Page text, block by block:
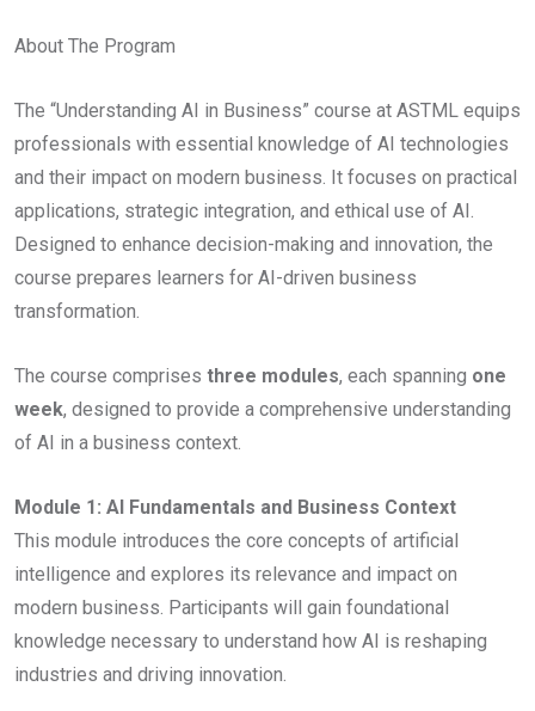
About The Program​
The “Understanding AI in Business” course at ASTML equips
professionals with essential knowledge of AI technologies
and their impact on modern business. It focuses on practical
applications, strategic integration, and ethical use of AI.
Designed to enhance decision-making and innovation, the
course prepares learners for AI-driven business
transformation.
The course comprises three modules, each spanning one
week, designed to provide a comprehensive understanding
of AI in a business context.
Module 1: AI Fundamentals and Business Context
This module introduces the core concepts of artificial
intelligence and explores its relevance and impact on
modern business. Participants will gain foundational
knowledge necessary to understand how AI is reshaping
industries and driving innovation.